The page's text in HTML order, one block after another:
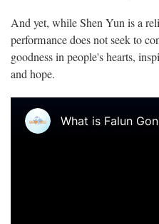
And yet, while Shen Yun is a
performance does not seek to
goodness in people's hearts,
and hope.